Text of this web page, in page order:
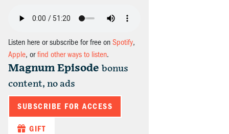
Listen here or subscribe for free on Spotify,
Apple, orfind other ways to listen.
Magnum Episode bonus
content, no ads
SUBSCRIBE FOR ACCESS
GIFT